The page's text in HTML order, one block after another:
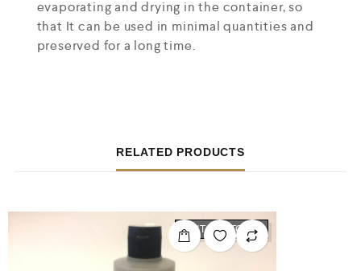
evaporating and drying in the container, so
that It can be used in minimal quantities and
preserved for a long time.
RELATED PRODUCTS
OUT OF STOCK